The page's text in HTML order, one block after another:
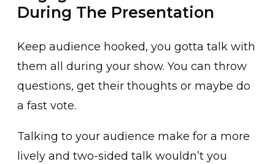
During The Presentation
Keep audience hooked, you gotta talk with
them all during your show. You can throw
questions, get their thoughts or maybe do
a fast vote.
Talking to your audience make for a more
lively and two-sided talk wouldn’t you